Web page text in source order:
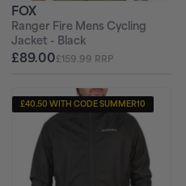
FOX
Ranger Fire Mens Cycling
Jacket - Black
£89.00£159.99 RRP
£40.50 WITH CODE SUMMER10